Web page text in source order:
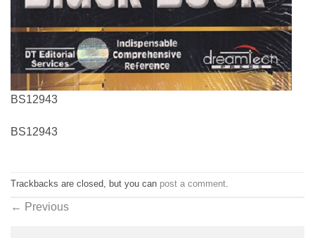
BS12943
BS12943
Trackbacks are closed, but you can post a comment.
← Previous